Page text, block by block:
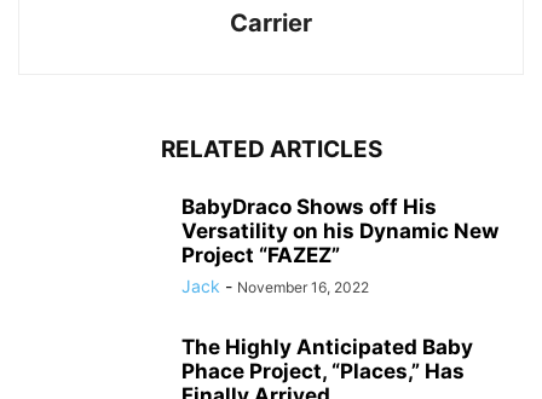
Carrier
RELATED ARTICLES
BabyDraco Shows off His
Versatility on his Dynamic New
Project “FAZEZ”
Jack - November 16, 2022
The Highly Anticipated Baby
Phace Project, “Places,” Has